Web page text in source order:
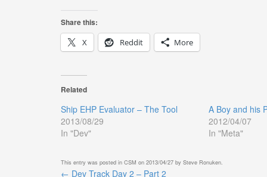
Share this:
X
Reddit More
Related
Ship EHP Evaluator – The Tool
2013/08/29
In "Dev"
A Boy and his
2012/04/07
In "Meta"
This entry was posted in CSM on 2013/04/27 by Steve Ronuken.
← Dev Track Day 2 – Part 2